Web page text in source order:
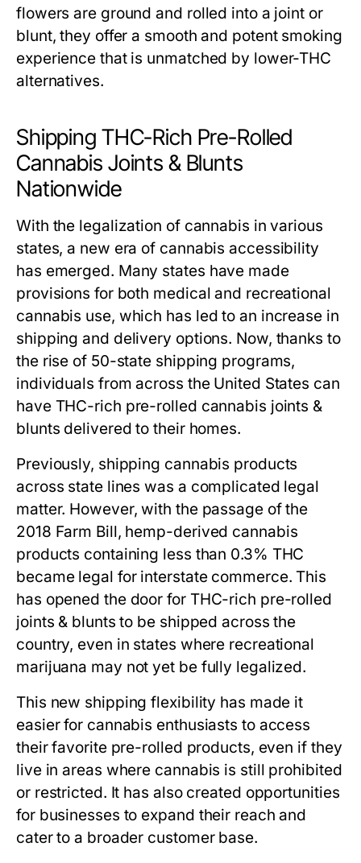
flowers are ground and rolled into a joint or
blunt, they offer a smooth and potent smoking
experience that is unmatched by lower-THC
alternatives.
Shipping THC-Rich Pre-Rolled
Cannabis Joints & Blunts
Nationwide
With the legalization of cannabis in various
states, a new era of cannabis accessibility
has emerged. Many states have made
provisions for both medical and recreational
cannabis use, which has led to an increase in
shipping and delivery options. Now, thanks to
the rise of 50-state shipping programs,
individuals from across the United States can
have THC-rich pre-rolled cannabis joints &
blunts delivered to their homes.
Previously, shipping cannabis products
across state lines was a complicated legal
matter. However, with the passage of the
2018 Farm Bill, hemp-derived cannabis
products containing less than 0.3% THC
became legal for interstate commerce. This
has opened the door for THC-rich pre-rolled
joints & blunts to be shipped across the
country, even in states where recreational
marijuana may not yet be fully legalized.
This new shipping flexibility has made it
easier for cannabis enthusiasts to access
their favorite pre-rolled products, even if they
live in areas where cannabis is still prohibited
or restricted. It has also created opportunities
for businesses to expand their reach and
cater to a broader customer base.